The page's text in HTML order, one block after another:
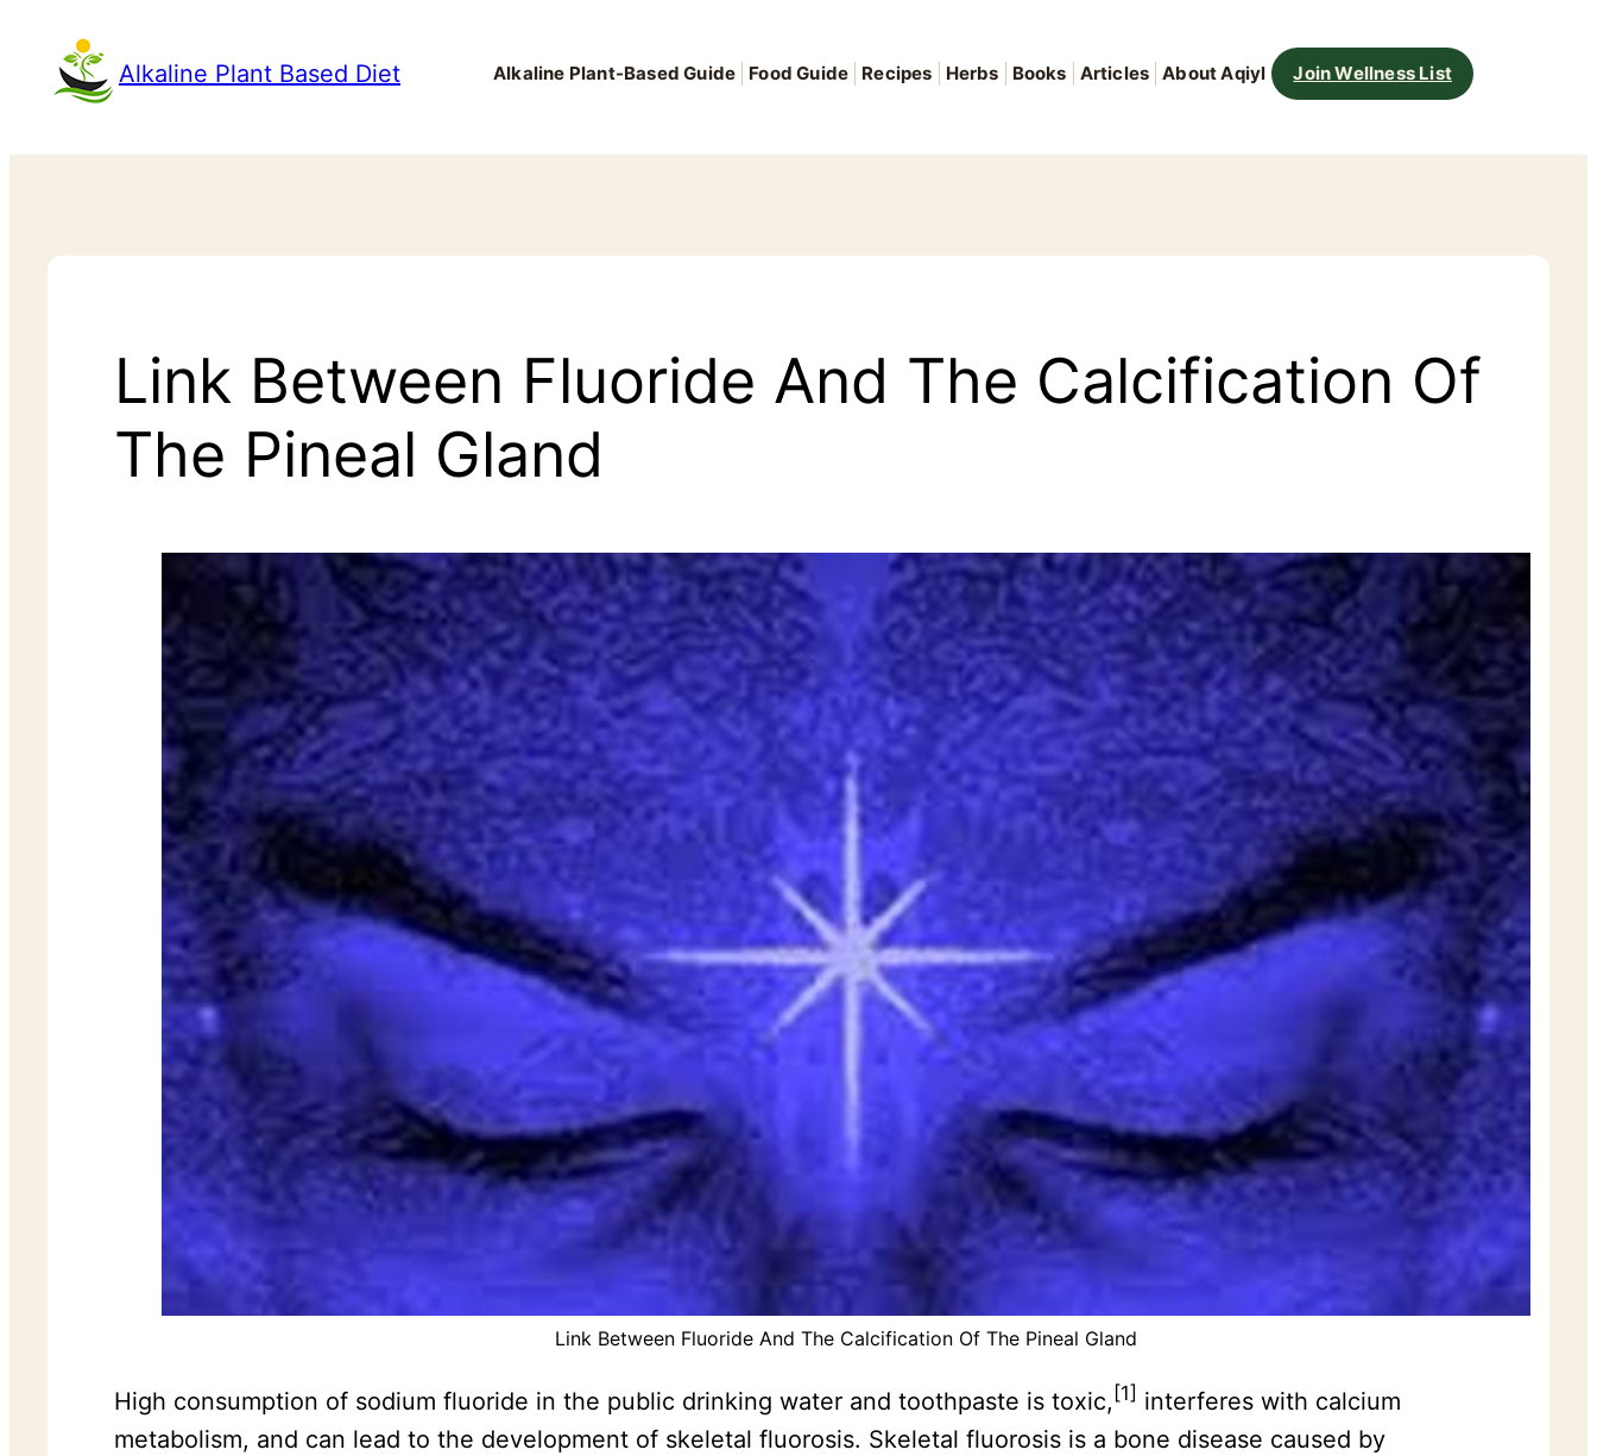
Alkaline Plant Based Diet Alkaline Plant-Based Guide Food Guide Recipes Herbs Books Articles About Aqiyl Join Wellness List
Link Between Fluoride And The Calcification Of
The Pineal Gland
Link Between Fluoride And The Calcification Of The Pineal Gland
High consumption of sodium fluoride in the public drinking water and toothpaste is toxic, [1] interferes with calcium
metabolism, and can lead to the development of skeletal fluorosis. Skeletal fluorosis is a bone disease caused by